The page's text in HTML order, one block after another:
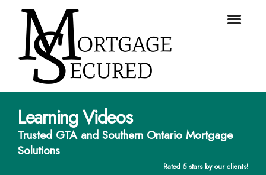
Learning Videos
Trusted GTA and Southern Ontario Mortgage
Solutions
Rated 5 stars by our clients!